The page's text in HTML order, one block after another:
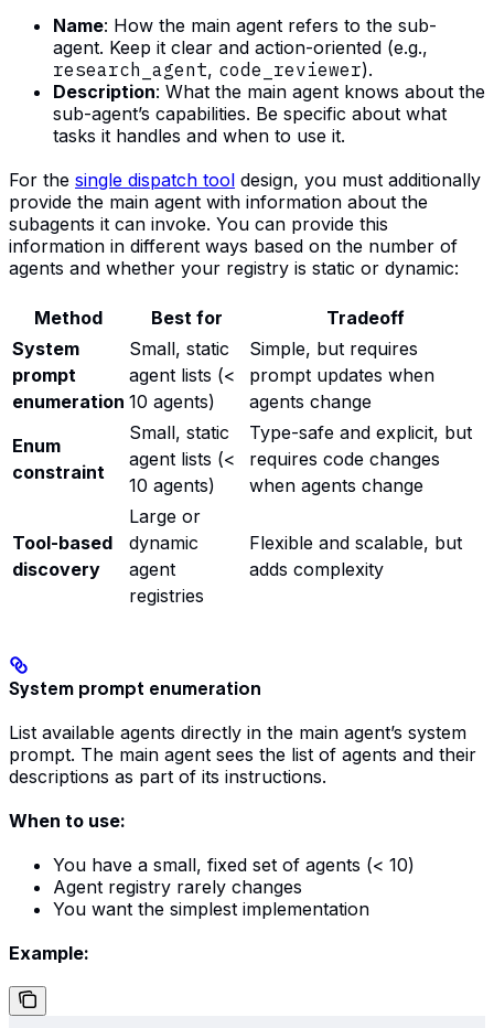
Name: How the main agent refers to the sub-
agent. Keep it clear and action-oriented (e.g.,
research_agent, code_reviewer).
Description: What the main agent knows about the
sub-agent’s capabilities. Be specific about what
tasks it handles and when to use it.
For the single dispatch tool design, you must additionally
provide the main agent with information about the
subagents it can invoke. You can provide this
information in different ways based on the number of
agents and whether your registry is static or dynamic:
Method Best for
Tradeoff
System
prompt
enumeration
Small, static
agent lists (<
10 agents)
Simple, but requires
prompt updates when
agents change
Enum
constraint
Small, static
agent lists (<
10 agents)
Type-safe and explicit, but
requires code changes
when agents change
Tool-based
discovery
Large or
dynamic
agent
registries
Flexible and scalable, but
adds complexity
System prompt enumeration
List available agents directly in the main agent’s system
prompt. The main agent sees the list of agents and their
descriptions as part of its instructions.
When to use:
You have a small, fixed set of agents (< 10)
Agent registry rarely changes
You want the simplest implementation
Example: